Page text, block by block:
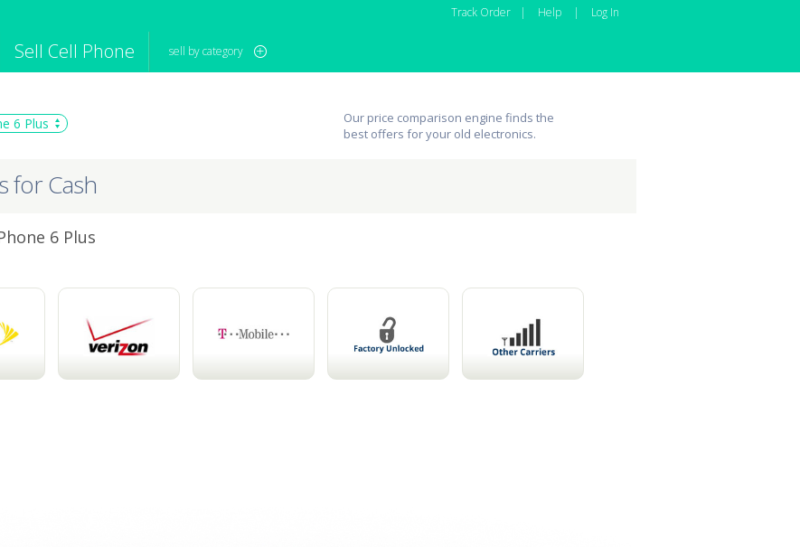
Sell Cell Phone sell by category
Track Order | Help | Log In
Tablet
Our price comparison engine finds the
best offers for your old electronics.
6 Plus
for Cash
6 Plus